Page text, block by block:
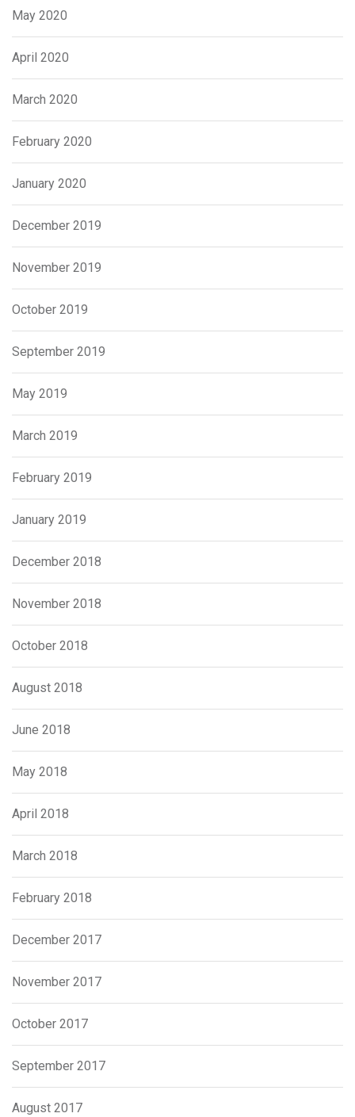
May 2020
April 2020
March 2020
February 2020
January 2020
December 2019
November 2019
October 2019
September 2019
May 2019
March 2019
February 2019
January 2019
December 2018
November 2018
October 2018
August 2018
June 2018
May 2018
April 2018
March 2018
February 2018
December 2017
November 2017
October 2017
September 2017
August 2017